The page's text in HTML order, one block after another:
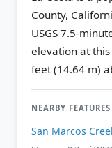
County,
USGS 7.5-
elevation at
feet (14.64 m)
NEARBY FEATURES
San Marcos